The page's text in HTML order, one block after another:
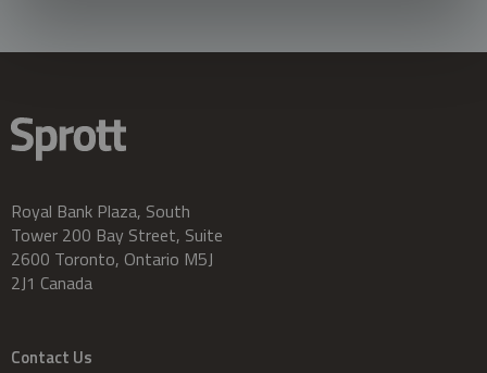
Royal Bank Plaza, South
Tower 200 Bay Street, Suite
2600 Toronto, Ontario M5J
2J1 Canada
Contact Us